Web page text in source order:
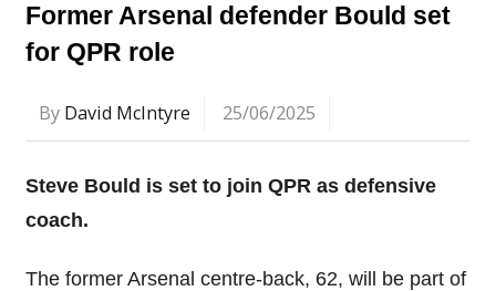
Former Arsenal defender Bould set
for QPR role
By David McIntyre 25/06/2025
Steve Bould is set to join QPR as defensive
coach.
The former Arsenal centre-back, 62, will be part of